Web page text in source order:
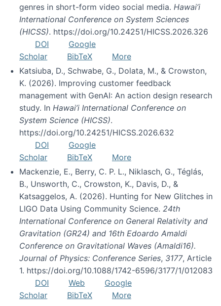
genres in short-form video social media. Hawai’i
International Conference on System Sciences
(HICSS). https://doi.org/10.24251/HICSS.2026.326
DOI
Google
Scholar
BibTeX
More
Katsiuba, D., Schwabe, G., Dolata, M., & Crowston,
K. (2026). Improving customer feedback
management with GenAI: An action design research
study. In Hawai’i International Conference on
System Science (HICSS).
https://doi.org/10.24251/HICSS.2026.632
DOI
Google
Scholar
BibTeX
More
Mackenzie, E., Berry, C. P. L., Niklasch, G., Téglás,
B., Unsworth, C., Crowston, K., Davis, D., &
Katsaggelos, A. (2026). Hunting for New Glitches in
LIGO Data Using Community Science. 24th
International Conference on General Relativity and
Gravitation (GR24) and 16th Edoardo Amaldi
Conference on Gravitational Waves (Amaldi16).
Journal of Physics: Conference Series, 3177, Article
1. https://doi.org/10.1088/1742-6596/3177/1/012083
DOI
Web
Google
Scholar
BibTeX More